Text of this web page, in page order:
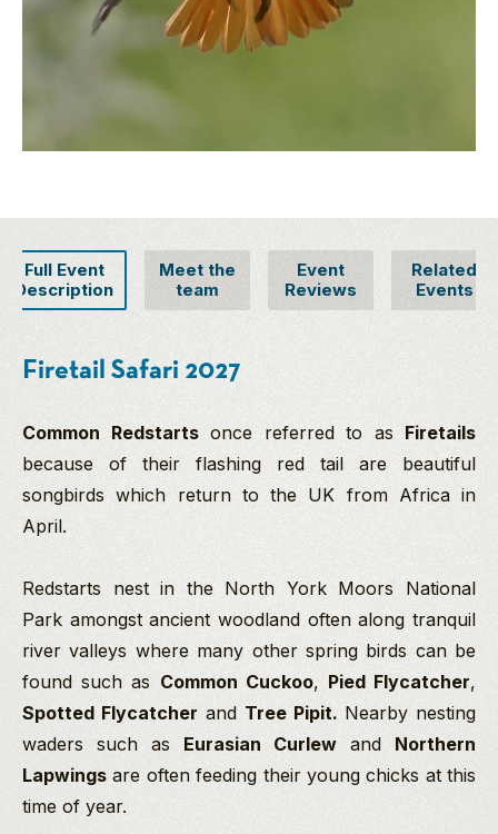
Full Event
Description
Meet the
team
Event
Reviews
Related
Events
Firetail Safari 2027
Common Redstartsonce referred to as Firetails
because of their flashing red tail are beautiful
songbirds which return to the UK from Africa in
April.
Redstarts nest in the North York Moors National
Park amongst ancient woodland often along tranquil
river valleys where many other spring birds can be
found such as Common Cuckoo, Pied Flycatcher,
Spotted Flycatcher and Tree Pipit. Nearby nesting
waders such as Eurasian Curlew and Northern
Lapwings are often feeding their young chicks at this
time of year.